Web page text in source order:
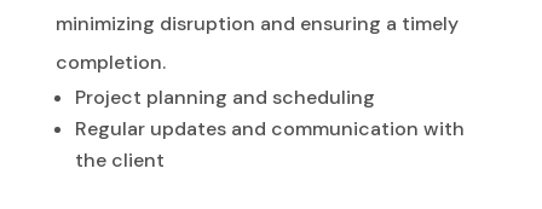
minimizing disruption and ensuring a timely
completion.
Project planning and scheduling
Regular updates and communication with
the client